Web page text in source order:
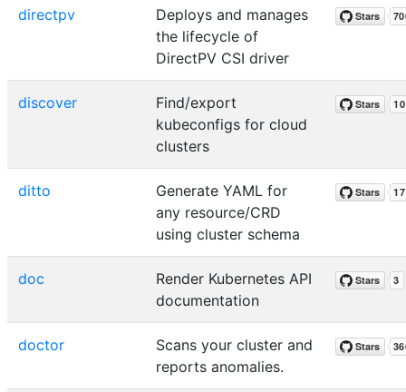
directpv
Deploys and manages
the lifecycle of
DirectPV CSI driver
discover
Find/export
kubeconfigs for cloud
clusters
ditto
Generate YAML for
any resource/CRD
using cluster schema
doc
Render Kubernetes API
documentation
doctor
Scans your cluster and
reports anomalies.